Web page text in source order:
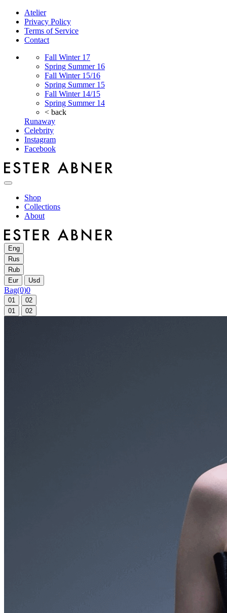
Atelier
Privacy Policy
Terms of Service
Contact
Fall Winter 17
Spring Summer 16
Fall Winter 15/16
Spring Summer 15
Fall Winter 14/15
Spring Summer 14
< back
Runaway
Celebrity
Instagram
Facebook
Shop
Collections
About
Eng
Rus
Rub
Eur
Usd
Bag(0)0
01
02
01
02